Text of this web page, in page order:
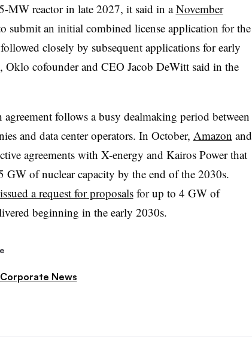
MW reactor in late 2027, it said in aNovember
submit an initial combined license application for the
closely by subsequent applications for early
Oklo cofounder and CEO Jacob DeWitt said in the
follows a busy dealmaking period between
and data center operators. In October, Amazon and
agreements with X-energy and Kairos Power that
GW of nuclear capacity by the end of the 2030s.
a request for proposalsfor up to 4 GW of
beginning in the early 2030s.
Corporate News